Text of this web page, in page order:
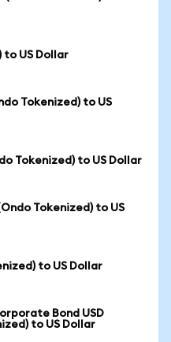
to US Dollar
Tokenized) to US
Tokenized) to US Dollar
Tokenized) to US
to US Dollar
Bond USD
to US Dollar